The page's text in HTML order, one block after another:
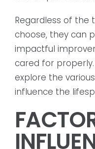
Regardless of the
choose, they can
impactful
cared for
explore the
influence the